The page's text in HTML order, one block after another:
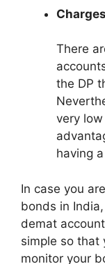
There
the DP
very
having
In case you
bonds in
demat
simple so that
monitor your